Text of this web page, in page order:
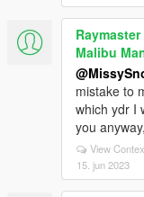
Raymaster
Malibu
mistake to
which ydr I
you
View
15. jun 2023